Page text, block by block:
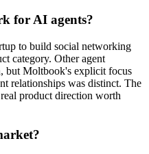
for AI agents?
to build social networking
category. Other agent
but Moltbook's explicit focus
relationships was distinct. The
product direction worth